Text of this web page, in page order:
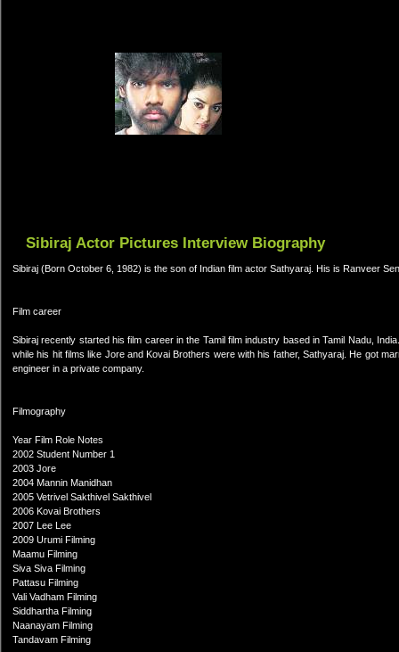
Sibiraj Actor Pictures Interview Biography
Sibiraj (Born October 6, 1982) is the son of Indian film actor Sathyaraj. His is Ranveer
Film career
Sibiraj recently started his film career in the Tamil film industry based in Tamil Nadu,
while his hit films like Jore and Kovai Brothers were with his father, Sathyaraj. He got
engineer in a private company.
Filmography
Year Film Role Notes
2002 Student Number 1
2003 Jore
2004 Mannin Manidhan
2005 Vetrivel Sakthivel Sakthivel
2006 Kovai Brothers
2007 Lee Lee
2009 Urumi Filming
Maamu Filming
Siva Siva Filming
Pattasu Filming
Vali Vadham Filming
Siddhartha Filming
Naanayam Filming
Tandavam Filming